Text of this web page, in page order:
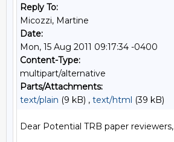
Reply To:
Micozzi, Martine
Date:
Mon, 15 Aug 2011 09:17:34 -0400
Content-Type:
multipart/alternative
Parts/Attachments:
text/plain (9 kB) , text/html (39 kB)
Dear Potential TRB paper reviewers,